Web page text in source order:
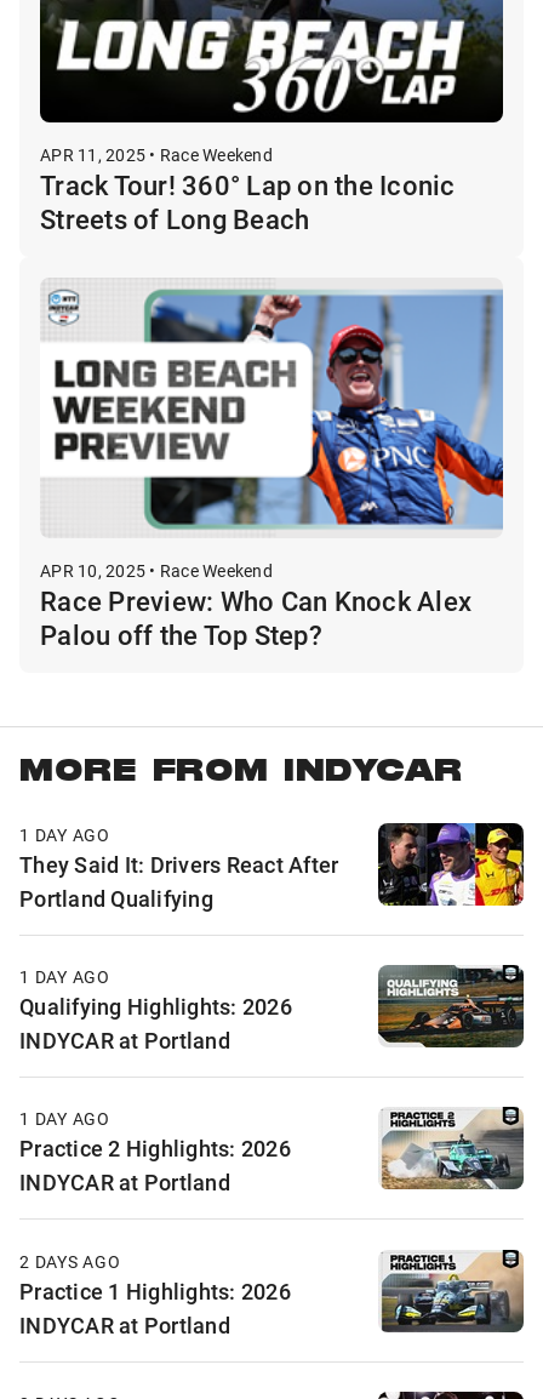
APR 11, 2025 • Race Weekend
Track Tour! 360° Lap on the Iconic
Streets of Long Beach
APR 10, 2025 • Race Weekend
Race Preview: Who Can Knock Alex
Palou off the Top Step?
MORE FROM INDYCAR
1 DAY AGO
They Said It: Drivers React After
Portland Qualifying
1 DAY AGO
Qualifying Highlights: 2026
INDYCAR at Portland
1 DAY AGO
Practice 2 Highlights: 2026
INDYCAR at Portland
2 DAYS AGO
Practice 1 Highlights: 2026
INDYCAR at Portland